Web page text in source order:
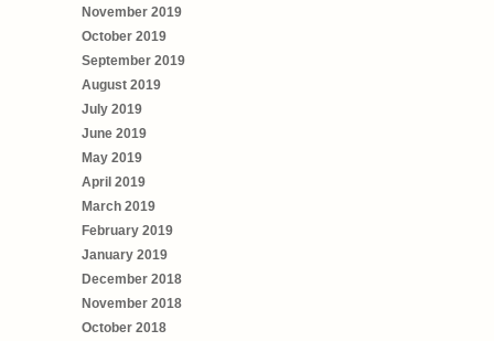
November 2019
October 2019
September 2019
August 2019
July 2019
June 2019
May 2019
April 2019
March 2019
February 2019
January 2019
December 2018
November 2018
October 2018